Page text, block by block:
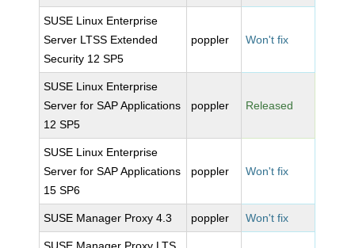
SUSE Linux Enterprise
Server LTSS Extended
Security 12 SP5
poppler Won't fix
SUSE Linux Enterprise
Server for SAP Applications
12 SP5
poppler Released
SUSE Linux Enterprise
Server for SAP Applications
15 SP6
poppler Won't fix
SUSE Manager Proxy 4.3 poppler Won't fix